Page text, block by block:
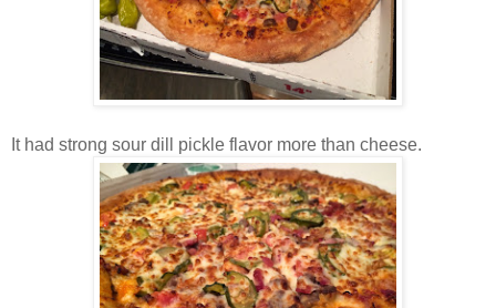
It had strong sour dill pickle flavor more than cheese.